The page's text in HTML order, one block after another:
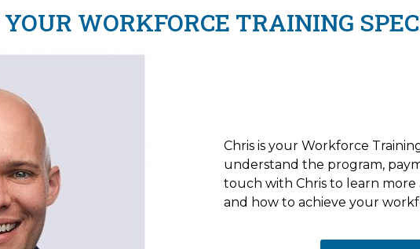
WORKFORCE TRAINING
Chris is your Workforce
understand the program,
touch with Chris to learn
and how to achieve your